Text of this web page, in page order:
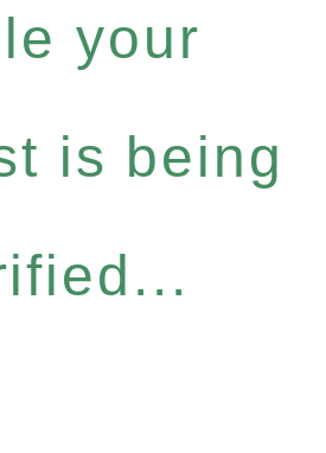
your
is being